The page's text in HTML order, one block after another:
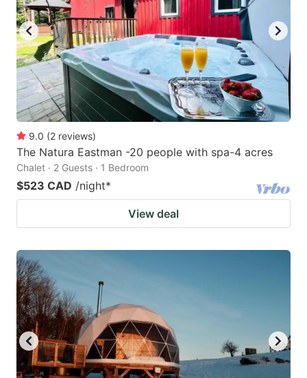
9.0 (2 reviews)
The Natura Eastman -20 people with spa-4 acres
Chalet · 2 Guests · 1 Bedroom
$523 CAD /night*
View deal